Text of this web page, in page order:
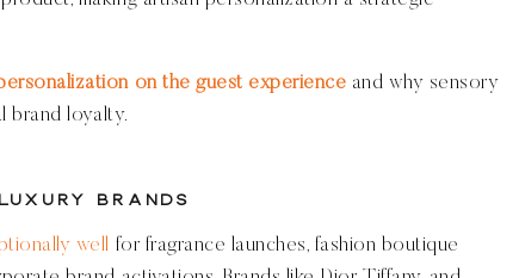
on the guest experience and why sensory
brand loyalty.
Brands
well for fragrance launches, fashion boutique